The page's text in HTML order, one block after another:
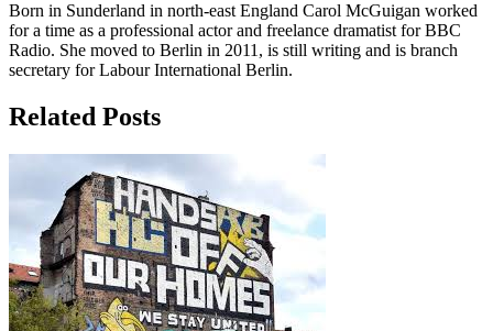
Born in Sunderland in north-east England Carol McGuigan worked
for a time as a professional actor and freelance dramatist for BBC
Radio. She moved to Berlin in 2011, is still writing and is branch
secretary for Labour International Berlin.
Related Posts